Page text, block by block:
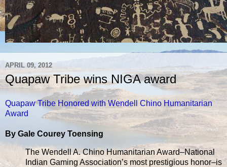
APRIL 09, 2012
Quapaw Tribe wins NIGA award
Quapaw Tribe Honored with Wendell Chino Humanitarian
Award
By Gale Courey Toensing
The Wendell A. Chino Humanitarian Award–National
Indian Gaming Association’s most prestigious honor–is